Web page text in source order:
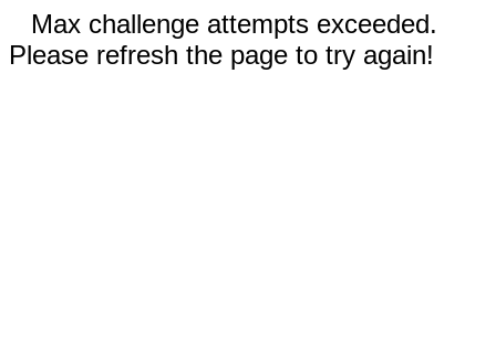
Max challenge attempts exceeded.
Please refresh the page to try again!